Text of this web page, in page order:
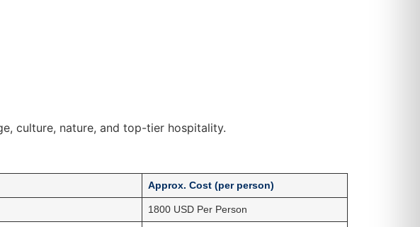
culture, nature, and top-tier hospitality.
Approx. Cost (per person)
1800 USD Per Person